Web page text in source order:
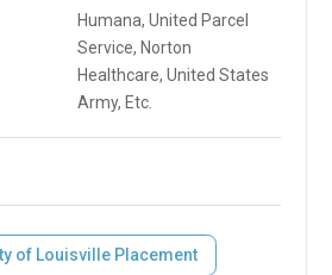
Humana, United Parcel
Service, Norton
Healthcare, United States
Army, Etc.
of Louisville Placement